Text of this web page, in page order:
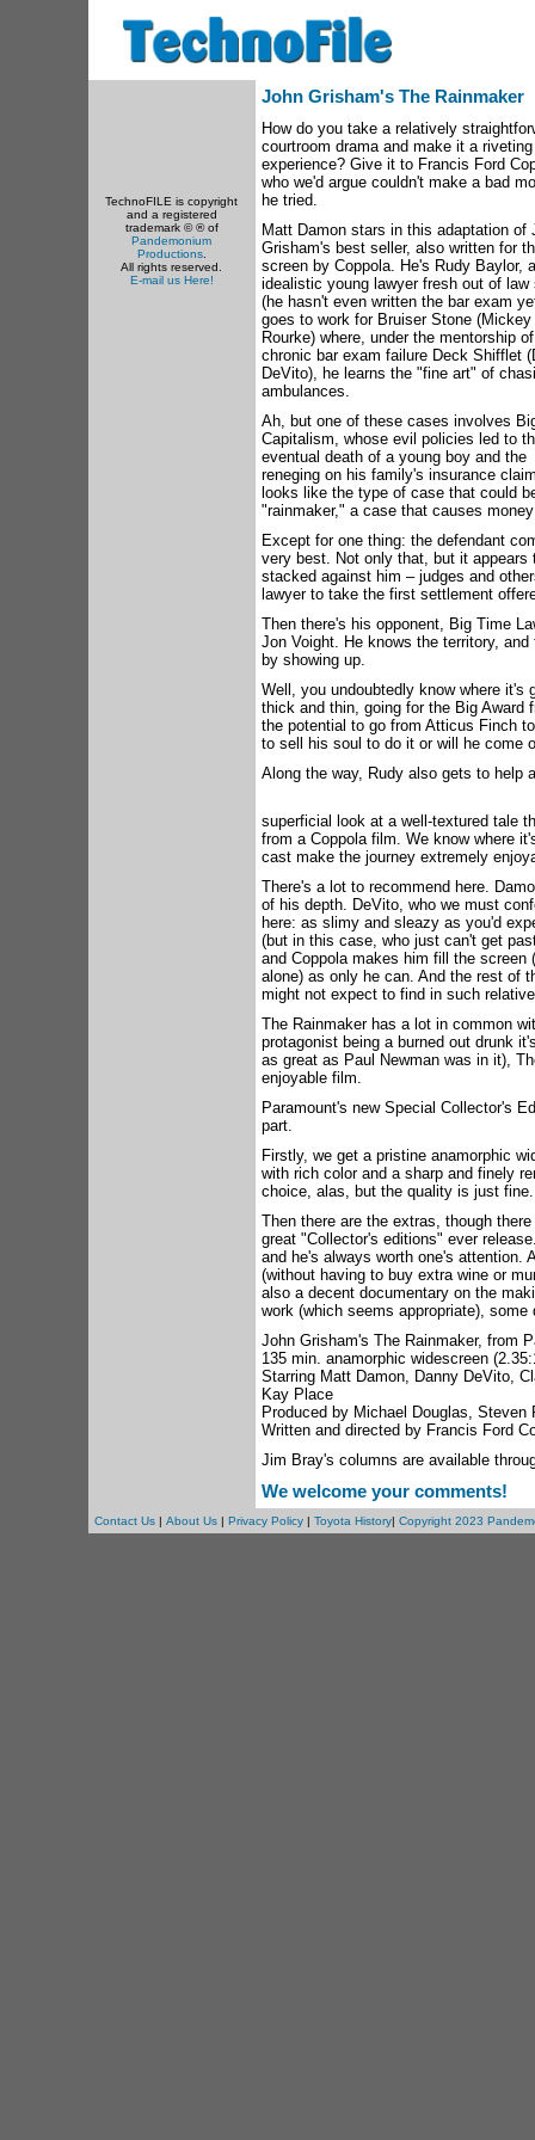
TechnoFILE is copyright
and a registered
trademark © ® of
Pandemonium
Productions.
All rights reserved.
E-mail us Here!
John Grisham's The Rainmaker
How do you take a relatively
courtroom drama and make it a riveting
experience? Give it to Francis Ford
who we'd argue couldn't make a bad
he tried.
Matt Damon stars in this adaptation of
Grisham's best seller, also written for
screen by Coppola. He's Rudy Baylor,
idealistic young lawyer fresh out of law
(he hasn't even written the bar exam
goes to work for Bruiser Stone (Mickey
Rourke) where, under the mentorship of
chronic bar exam failure Deck Shifflet
DeVito), he learns the "fine art" of
ambulances.
Ah, but one of these cases involves
Capitalism, whose evil policies led to
eventual death of a young boy and the
reneging on his family's insurance
looks like the type of case that could
"rainmaker," a case that causes
Except for one thing: the defendant
very best. Not only that, but it
stacked against him – judges and
lawyer to take the first settlement
Then there's his opponent, Big Time
Jon Voight. He knows the territory,
by showing up.
Well, you undoubtedly know where it's
thick and thin, going for the Big Award
the potential to go from Atticus Finch
to sell his soul to do it or will he come
Along the way, Rudy also gets to help
superficial look at a well-textured tale
from a Coppola film. We know where
cast make the journey extremely
There's a lot to recommend here.
of his depth. DeVito, who we must
here: as slimy and sleazy as you'd
(but in this case, who just can't get
and Coppola makes him fill the
alone) as only he can. And the rest of
might not expect to find in such
The Rainmaker has a lot in common
protagonist being a burned out drunk
as great as Paul Newman was in it),
enjoyable film.
Paramount's new Special Collector's
part.
Firstly, we get a pristine anamorphic
with rich color and a sharp and finely
choice, alas, but the quality is just fine.
Then there are the extras, though
great "Collector's editions" ever
and he's always worth one's attention.
(without having to buy extra wine or
also a decent documentary on the
work (which seems appropriate),
John Grisham's The Rainmaker, from
135 min. anamorphic widescreen
Starring Matt Damon, Danny DeVito,
Kay Place
Produced by Michael Douglas, Steven
Written and directed by Francis Ford
Jim Bray's columns are available
We welcome your comments!
Contact Us| About Us| Privacy Policy| Toyota History| Copyright 2023